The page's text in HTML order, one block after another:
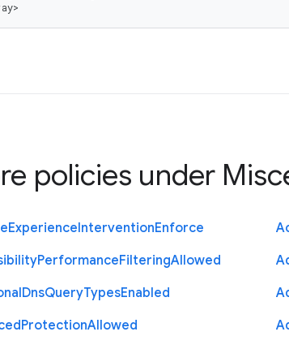
policies under
ExperienceInterventionEnforce
PerformanceFilteringAllowed
DnsQueryTypesEnabled
ProtectionAllowed